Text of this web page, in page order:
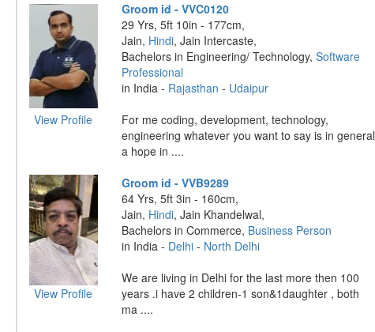
View Profile
Groom id - VVC0120
29 Yrs, 5ft 10in - 177cm,
Jain, Hindi, Jain Intercaste,
Bachelors in Engineering/ Technology,Software
Professional
in India - Rajasthan - Udaipur
For me coding, development, technology,
engineering whatever you want to say is in general
a hope in ....
View Profile
Groom id - VVB9289
64 Yrs, 5ft 3in - 160cm,
Jain, Hindi, Jain Khandelwal,
Bachelors in Commerce, Business Person
in India - Delhi - North Delhi
We are living in Delhi for the last more then 100
years .i have 2 children-1 son&1daughter , both
ma ....